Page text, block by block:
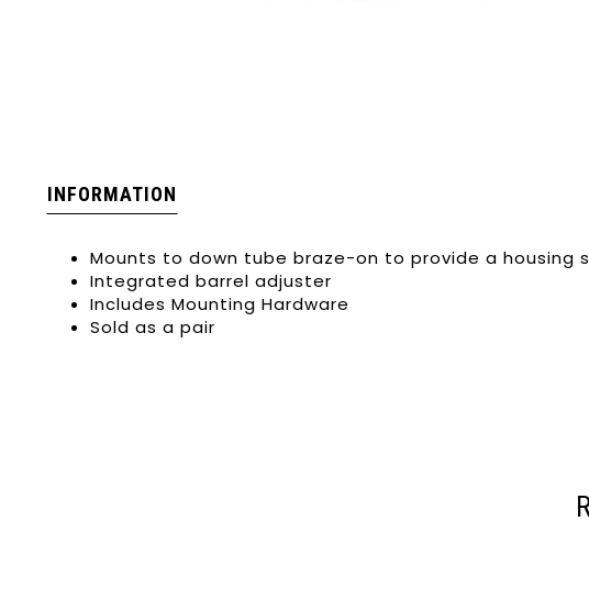
INFORMATION
Mounts to down tube braze-on to provide a housing
Integrated barrel adjuster
Includes Mounting Hardware
Sold as a pair